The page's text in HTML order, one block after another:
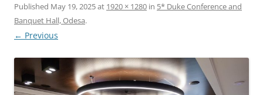
Published May 19, 2025at 1920 × 1280 in 5* Duke Conference and
Banquet Hall, Odesa.
← Previous